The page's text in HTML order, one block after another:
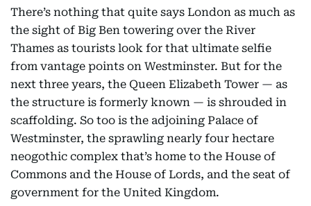
There’s nothing that quite says London as much as
the sight of Big Ben towering over the River
Thames as tourists look for that ultimate selfie
from vantage points on Westminster. But for the
next three years, the Queen Elizabeth Tower — as
the structure is formerly known — is shrouded in
scaffolding. So too is the adjoining Palace of
Westminster, the sprawling nearly four hectare
neogothic complex that’s home to the House of
Commons and the House of Lords, and the seat of
government for the United Kingdom.